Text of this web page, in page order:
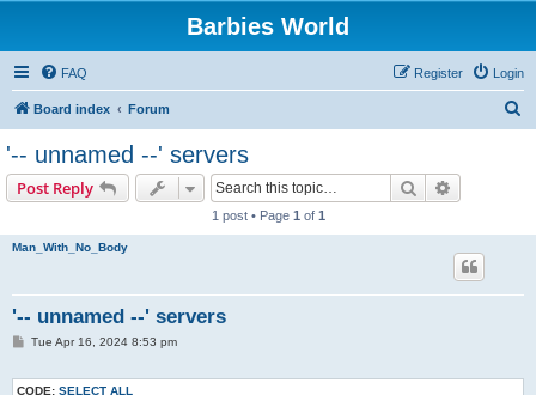
Barbies World
FAQ Login
Register
Board index Forum
'-- unnamed --' servers
Post Reply Search
1 post • Page 1 of 1
Man_With_No_Body
'-- unnamed --' servers
P
t
Tue Apr 16, 2024 8:53 pm
CODE: SELECT ALL